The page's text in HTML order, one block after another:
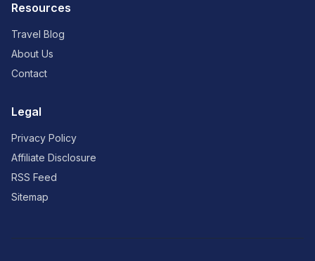
Resources
Travel Blog
About Us
Contact
Legal
Privacy Policy
Affiliate Disclosure
RSS Feed
Sitemap